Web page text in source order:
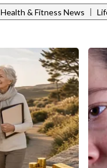
Health & Fitness News |